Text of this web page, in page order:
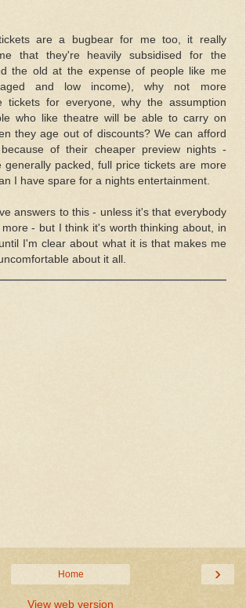
are a bugbear for me too, it really
that they're heavily subsidised for the
the old at the expense of people like me
and low income), why not more
tickets for everyone, why the assumption
who like theatre will be able to carry on
they age out of discounts? We can afford
of their cheaper preview nights -
generally packed, full price tickets are more
I have spare for a nights entertainment.
answers to this - unless it's that everybody
- but I think it's worth thinking about, in
I'm clear about what it is that makes me
about it all.
›
Home
View web version